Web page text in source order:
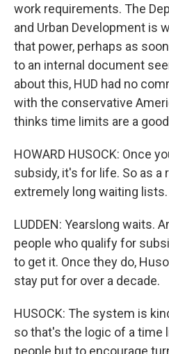
work requirements. The
and Urban Development is
that power, perhaps as
to an internal document
about this, HUD had no
with the conservative
thinks time limits are a
HOWARD HUSOCK: Once
subsidy, it's for life. So as a
extremely long waiting lists.
LUDDEN: Yearslong waits.
people who qualify for
to get it. Once they do,
stay put for over a decade.
HUSOCK: The system is
so that's the logic of a time
people but to encourage